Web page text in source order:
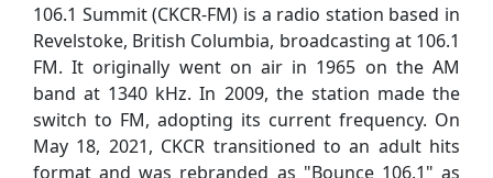
106.1 Summit (CKCR-FM) is a radio station based in
Revelstoke, British Columbia, broadcasting at 106.1
FM. It originally went on air in 1965 on the AM
band at 1340 kHz. In 2009, the station made the
switch to FM, adopting its current frequency. On
May 18, 2021, CKCR transitioned to an adult hits
format and was rebranded as "Bounce 106.1" as